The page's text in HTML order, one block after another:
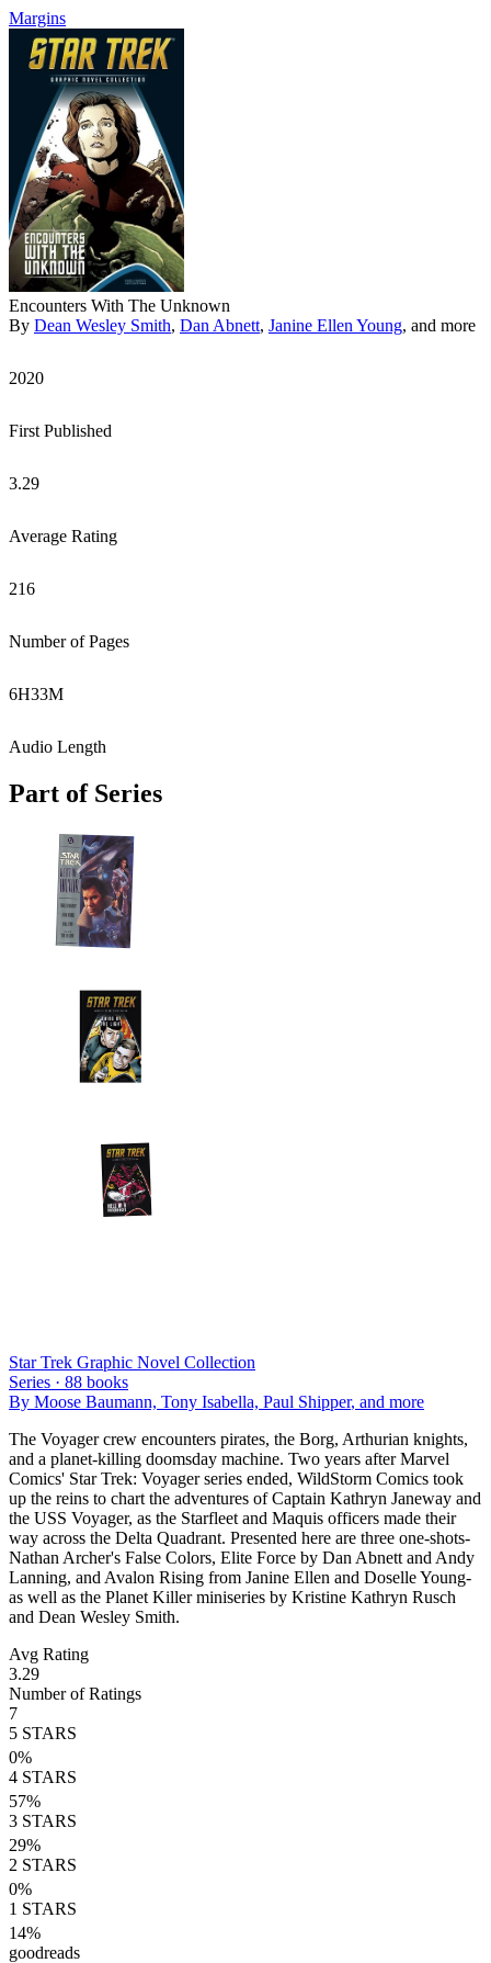
Margins
Encounters With The Unknown
By Dean Wesley Smith, Dan Abnett, Janine Ellen Young, and more
2020
First Published
3.29
Average Rating
216
Number of Pages
6H33M
Audio Length
Part of Series
Star Trek Graphic Novel Collection
Series · 88 books
By Moose Baumann, Tony Isabella, Paul Shipper, and more
The Voyager crew encounters pirates, the Borg, Arthurian knights,
and a planet-killing doomsday machine. Two years after Marvel
Comics' Star Trek: Voyager series ended, WildStorm Comics took
up the reins to chart the adventures of Captain Kathryn Janeway and
the USS Voyager, as the Starfleet and Maquis officers made their
way across the Delta Quadrant. Presented here are three one-shots-
Nathan Archer's False Colors, Elite Force by Dan Abnett and Andy
Lanning, and Avalon Rising from Janine Ellen and Doselle Young-
as well as the Planet Killer miniseries by Kristine Kathryn Rusch
and Dean Wesley Smith.
Avg Rating
3.29
Number of Ratings
7
5 STARS
0%
4 STARS
57%
3 STARS
29%
2 STARS
0%
1 STARS
14%
goodreads